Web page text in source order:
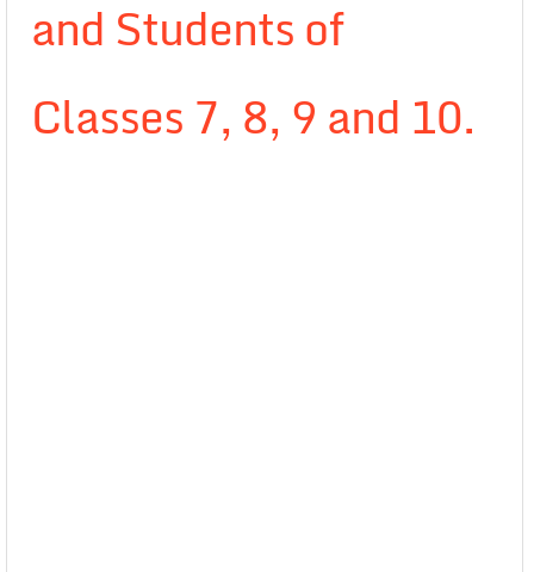
and Students of
Classes 7, 8, 9 and 10.